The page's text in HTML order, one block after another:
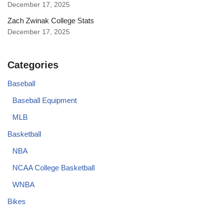
December 17, 2025
Zach Zwinak College Stats
December 17, 2025
Categories
Baseball
Baseball Equipment
MLB
Basketball
NBA
NCAA College Basketball
WNBA
Bikes